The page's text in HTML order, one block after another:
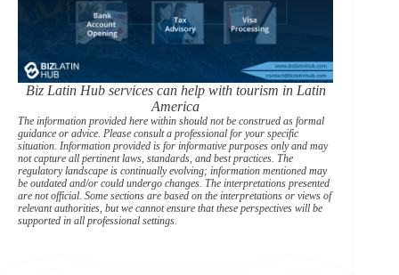
Biz Latin Hub services can help with tourism in Latin
America
The information provided here within should not be construed as formal
guidance or advice. Please consult a professional for your specific
situation. Information provided is for informative purposes only and may
not capture all pertinent laws, standards, and best practices. The
regulatory landscape is continually evolving; information mentioned may
be outdated and/or could undergo changes. The interpretations presented
are not official. Some sections are based on the interpretations or views of
relevant authorities, but we cannot ensure that these perspectives will be
supported in all professional settings.